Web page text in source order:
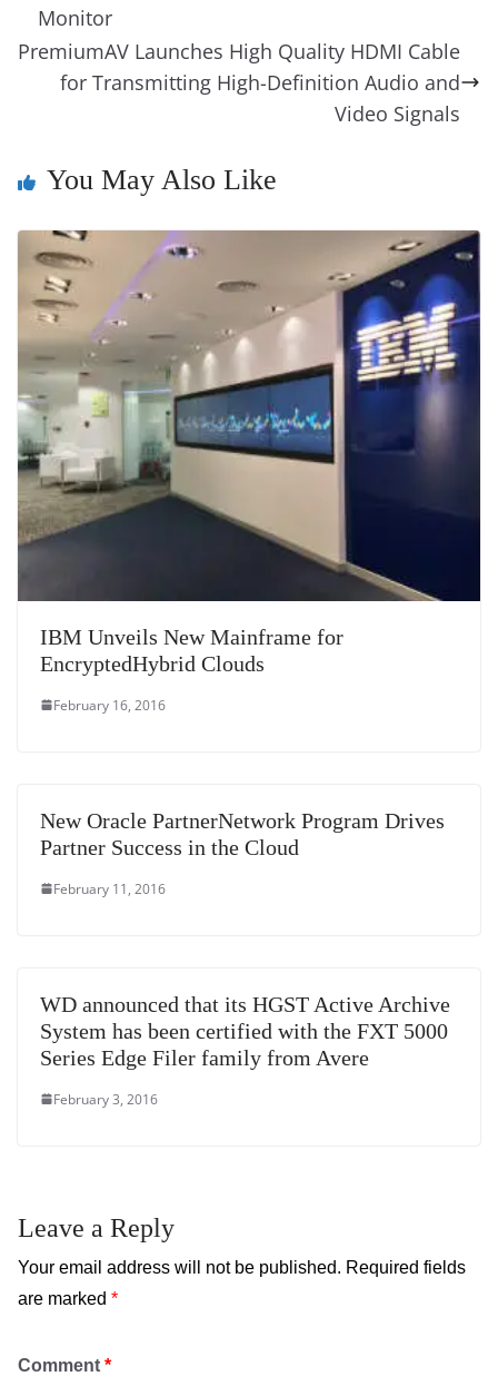
o
k
e
k a
n
at
e
Monitor
PremiumAV Launches High Quality HDMI Cable
for Transmitting High-Definition Audio and
Video Signals
You May Also Like
IBM Unveils New Mainframe for
EncryptedHybrid Clouds
February 16, 2016
New Oracle PartnerNetwork Program Drives
Partner Success in the Cloud
February 11, 2016
WD announced that its HGST Active Archive
System has been certified with the FXT 5000
Series Edge Filer family from Avere
February 3, 2016
Leave a Reply
Your email address will not be published. Required fields
are marked *
Comment *